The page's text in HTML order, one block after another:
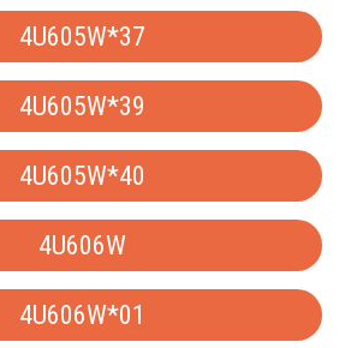
4U605W*37
4U605W*39
4U605W*40
4U606W
4U606W*01